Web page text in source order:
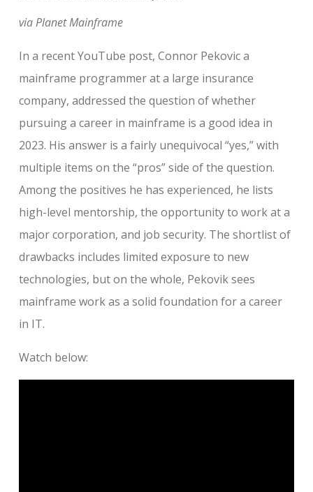
via Planet Mainframe
In a recent YouTube post, Connor Pekovic a
mainframe programmer at a large insurance
company, addressed the question of whether
pursuing a career in mainframe is a good idea in
2023. His answer is a fairly unequivocal “yes,” with
multiple items on the “pros” side of the question.
Among the positives he has experienced, he lists
high-level mentorship, the opportunity to work at a
major corporation, and job security. The shortlist of
drawbacks includes limited exposure to new
technologies, but on the whole, Pekovik sees
mainframe work as a solid foundation for a career
in IT.
Watch below: